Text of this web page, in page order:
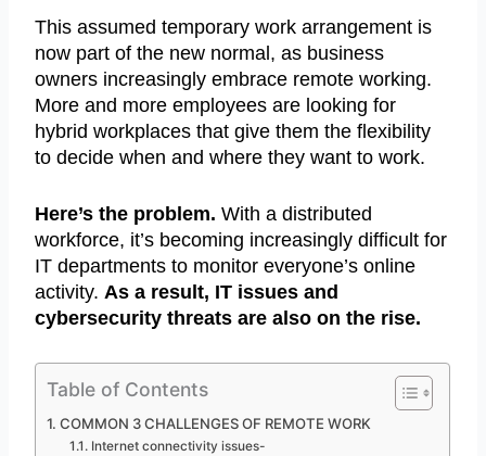
This assumed temporary work arrangement is
now part of the new normal, as business
owners increasingly embrace remote working.
More and more employees are looking for
hybrid workplaces that give them the flexibility
to decide when and where they want to work.
Here’s the problem.With a distributed
workforce, it’s becoming increasingly difficult for
IT departments to monitor everyone’s online
activity.As a result, IT issues and
cybersecurity threats are also on the rise.
Table of Contents
COMMON 3 CHALLENGES OF REMOTE WORK
Internet connectivity issues-